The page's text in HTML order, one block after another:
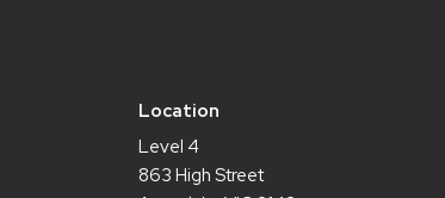
Location
Level 4
863 High Street